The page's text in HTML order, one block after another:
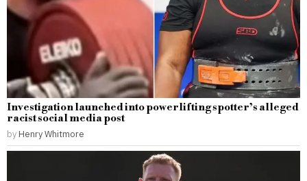
Investigation launched into powerlifting spotter’s alleged
racist social media post
by Henry Whitmore